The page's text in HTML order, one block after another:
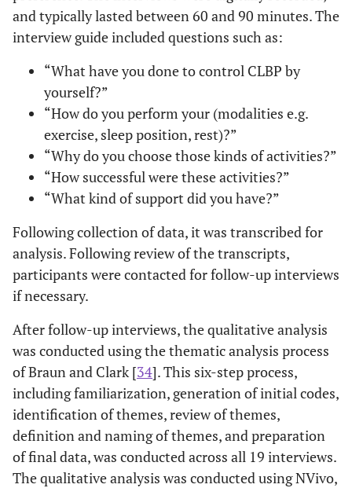
and typically lasted between 60 and 90 minutes. The
interview guide included questions such as:
“What have you done to control CLBP by
yourself?”
“How do you perform your (modalities e.g.
exercise, sleep position, rest)?”
“Why do you choose those kinds of activities?”
“How successful were these activities?”
“What kind of support did you have?”
Following collection of data, it was transcribed for
analysis. Following review of the transcripts,
participants were contacted for follow-up interviews
if necessary.
After follow-up interviews, the qualitative analysis
was conducted using the thematic analysis process
of Braun and Clark [34]. This six-step process,
including familiarization, generation of initial codes,
identification of themes, review of themes,
definition and naming of themes, and preparation
of final data, was conducted across all 19 interviews.
The qualitative analysis was conducted using NVivo,